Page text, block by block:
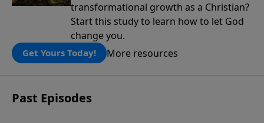
transformational growth as a Christian?
Start this study to learn how to let God
change you.
Get Yours Today! More resources
Past Episodes